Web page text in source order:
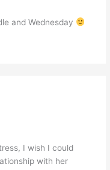
and Wednesday
I wish I could
with her